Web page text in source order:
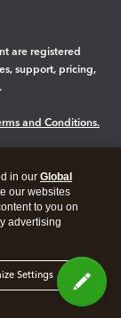
are registered
support, pricing,
and Conditions.
in our Global
our websites
to you on
advertising
Settings